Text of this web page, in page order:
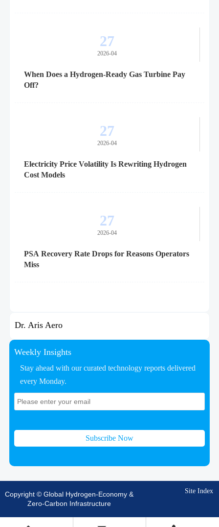
27
2026-04
When Does a Hydrogen-Ready Gas Turbine Pay
Off?
27
2026-04
Electricity Price Volatility Is Rewriting Hydrogen
Cost Models
27
2026-04
PSA Recovery Rate Drops for Reasons Operators
Miss
Dr. Aris Aero
Weekly Insights
Stay ahead with our curated technology reports delivered
every Monday.
Subscribe Now
Copyright © Global Hydrogen-Economy &
Zero-Carbon Infrastructure
Site Index